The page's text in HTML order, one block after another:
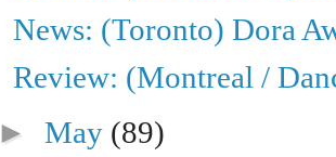
News: (Toronto) Dora
Review: (Montreal /
►May (89)